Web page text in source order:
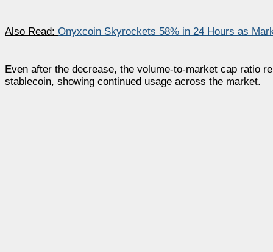
Also Read: Onyxcoin Skyrockets 58% in 24 Hours as
Even after the decrease, the volume-to-market cap ratio
stablecoin, showing continued usage across the market.